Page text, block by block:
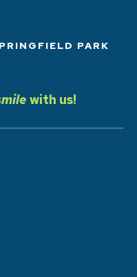
PARK
with us!